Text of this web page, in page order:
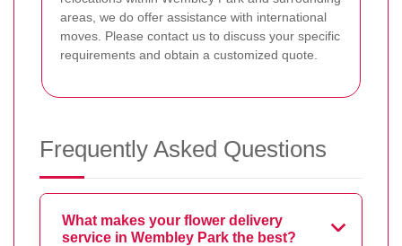
areas, we do offer assistance with international
moves. Please contact us to discuss your specific
requirements and obtain a customized quote.
Frequently Asked Questions
What makes your flower delivery
service in Wembley Park the best?